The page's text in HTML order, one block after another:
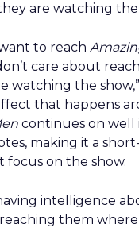
are watching the
to reach
care about
watching the
that happens
continues on
making it a
focus on the show.
intelligence
them